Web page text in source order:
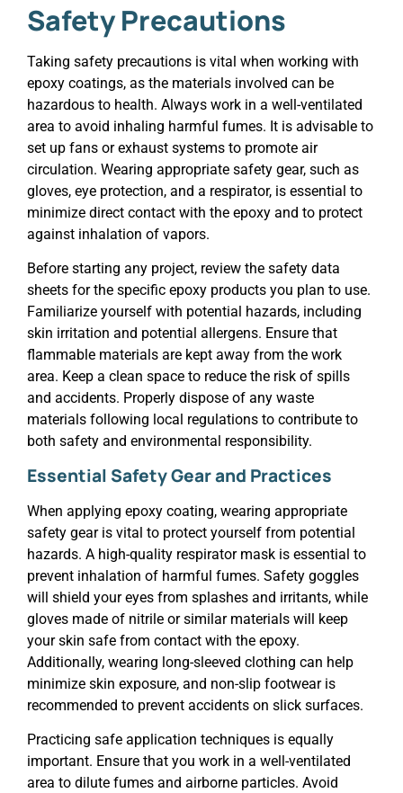
Safety Precautions
Taking safety precautions is vital when working with
epoxy coatings, as the materials involved can be
hazardous to health. Always work in a well-ventilated
area to avoid inhaling harmful fumes. It is advisable to
set up fans or exhaust systems to promote air
circulation. Wearing appropriate safety gear, such as
gloves, eye protection, and a respirator, is essential to
minimize direct contact with the epoxy and to protect
against inhalation of vapors.
Before starting any project, review the safety data
sheets for the specific epoxy products you plan to use.
Familiarize yourself with potential hazards, including
skin irritation and potential allergens. Ensure that
flammable materials are kept away from the work
area. Keep a clean space to reduce the risk of spills
and accidents. Properly dispose of any waste
materials following local regulations to contribute to
both safety and environmental responsibility.
Essential Safety Gear and Practices
When applying epoxy coating, wearing appropriate
safety gear is vital to protect yourself from potential
hazards. A high-quality respirator mask is essential to
prevent inhalation of harmful fumes. Safety goggles
will shield your eyes from splashes and irritants, while
gloves made of nitrile or similar materials will keep
your skin safe from contact with the epoxy.
Additionally, wearing long-sleeved clothing can help
minimize skin exposure, and non-slip footwear is
recommended to prevent accidents on slick surfaces.
Practicing safe application techniques is equally
important. Ensure that you work in a well-ventilated
area to dilute fumes and airborne particles. Avoid